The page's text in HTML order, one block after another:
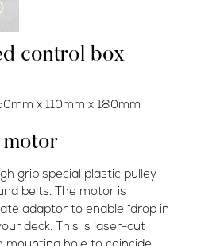
control box
x 110mm x 180mm
motor
grip special plastic pulley
belts. The motor is
adaptor to enable “drop in
deck. This is laser-cut